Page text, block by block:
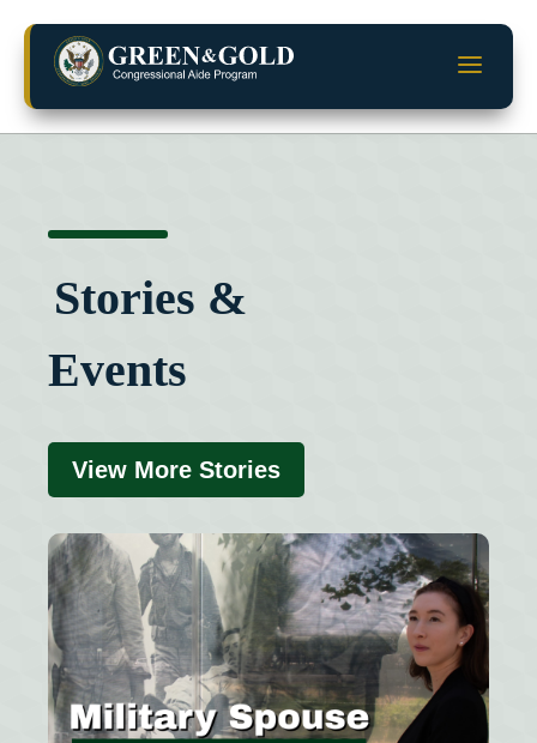
content
a
Stories &
Events
View More Stories